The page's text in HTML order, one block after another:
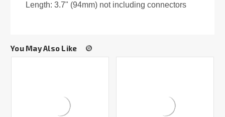
Length: 3.7" (94mm) not including connectors
You May Also Like